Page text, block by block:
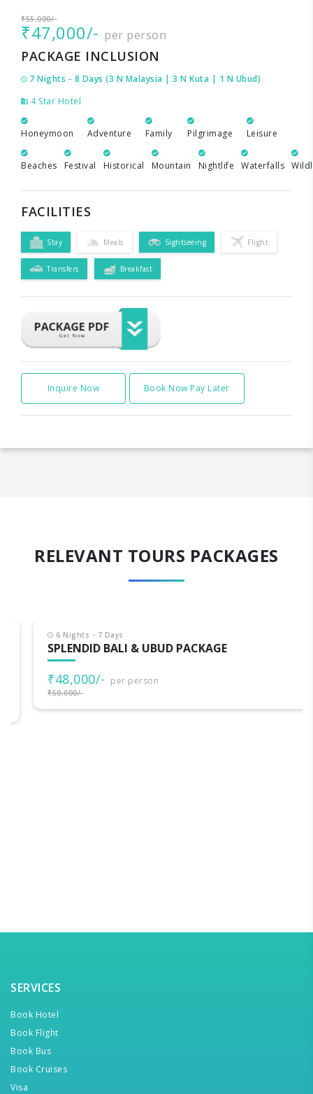
₹55,000/-
₹47,000/- per person
PACKAGE INCLUSION
7 Nights - 8 Days (3 N Malaysia | 3 N Kuta | 1 N Ubud)
4 Star Hotel
Honeymoon Adventure Family Pilgrimage Leisure
Beaches Festival Historical Mountain Nightlife Waterfalls
FACILITIES
Stay Meals Sightseeing Flight
Transfers Breakfast
Inquire Now Book Now Pay Later
RELEVANT TOURS PACKAGES
6 Nights - 7 Days
SPLENDID BALI & UBUD PACKAGE
₹48,000/- per person
₹50,000/-
SERVICES
Book Hotel
Book Flight
Book Bus
Book Cruises
Visa